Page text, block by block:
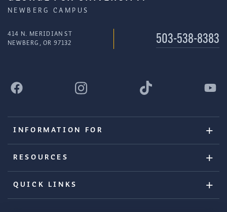
NEWBERG CAMPUS
414 N. MERIDIAN ST
NEWBERG, OR 97132
503-538-8383
INFORMATION FOR
RESOURCES
QUICK LINKS